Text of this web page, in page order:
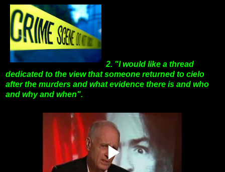
2. "I would like a thread
dedicated to the view that someone returned to cielo
after the murders and what evidence there is and who
and why and when".